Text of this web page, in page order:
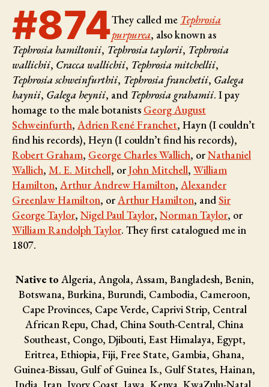
#874They called me Tephrosia
purpurea, also known as
Tephrosia hamiltonii, Tephrosia taylorii, Tephrosia
wallichii, Cracca wallichii, Tephrosia mitchellii,
Tephrosia schweinfurthii, Tephrosia franchetii, Galega
haynii, Galega heynii, and Tephrosia grahamii. I pay
homage to the male botanists Georg August
Schweinfurth, Adrien René Franchet, Hayn (I couldn’t
find his records), Heyn (I couldn’t find his records),
Robert Graham, George Charles Wallich, orNathaniel
Wallich, M. E. Mitchell, orJohn Mitchell, William
Hamilton, Arthur Andrew Hamilton, Alexander
Greenlaw Hamilton, orArthur Hamilton, andSir
George Taylor, Nigel Paul Taylor, Norman Taylor, or
William Randolph Taylor. They first catalogued me in
1807.
Native to Algeria, Angola, Assam, Bangladesh, Benin,
Botswana, Burkina, Burundi, Cambodia, Cameroon,
Cape Provinces, Cape Verde, Caprivi Strip, Central
African Repu, Chad, China South-Central, China
Southeast, Congo, Djibouti, East Himalaya, Egypt,
Eritrea, Ethiopia, Fiji, Free State, Gambia, Ghana,
Guinea-Bissau, Gulf of Guinea Is., Gulf States, Hainan,
India, Iran, Ivory Coast, Jawa, Kenya, KwaZulu-Natal,